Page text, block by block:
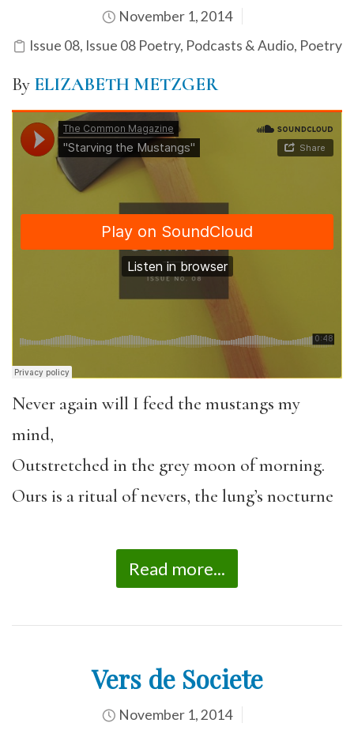
November 1, 2014
Issue 08, Issue 08 Poetry, Podcasts & Audio, Poetry
By ELIZABETH METZGER
Never again will I feed the mustangs my
mind,
Outstretched in the grey moon of morning.
Ours is a ritual of nevers, the lung’s nocturne
Read more...
Vers de Societe
November 1, 2014